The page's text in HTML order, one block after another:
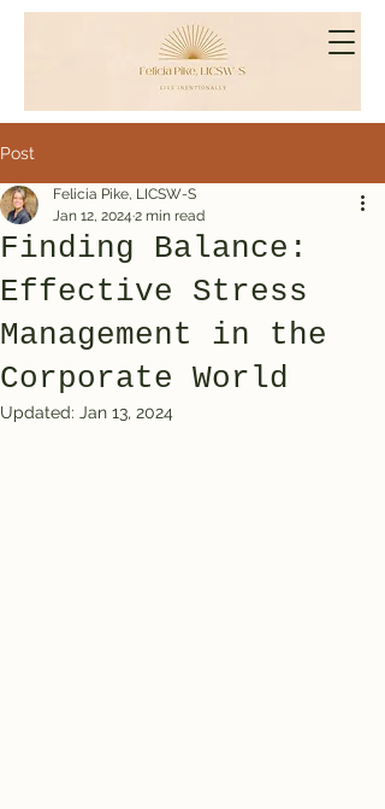
Post
Finding Balance:
Effective Stress
Management in the
Corporate World
Felicia Pike, LICSW-S
Jan 12, 2024 2 min read
Updated: Jan 13, 2024